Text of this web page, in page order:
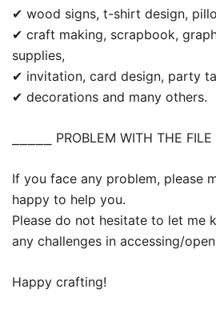
✔ wood signs, t-shirt design,
✔ craft making, scrapbook,
supplies,
✔ invitation, card design, party
✔ decorations and many others.
⎯⎯⎯⎯⎯ PROBLEM WITH THE FILE
If you face any problem, please
happy to help you.
Please do not hesitate to let me
any challenges in accessing/
Happy crafting!